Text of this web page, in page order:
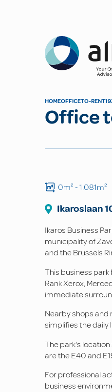
Allten
HOMEOFFICETO-RENT
Office
0m²- 1.081m²
Ikaroslaan
Ikaros Business
municipality of
and the Brussels
This business
Rank Xerox,
immediate
Nearby shops and
simplifies the daily
The park's
are the E40 and
For professional
business